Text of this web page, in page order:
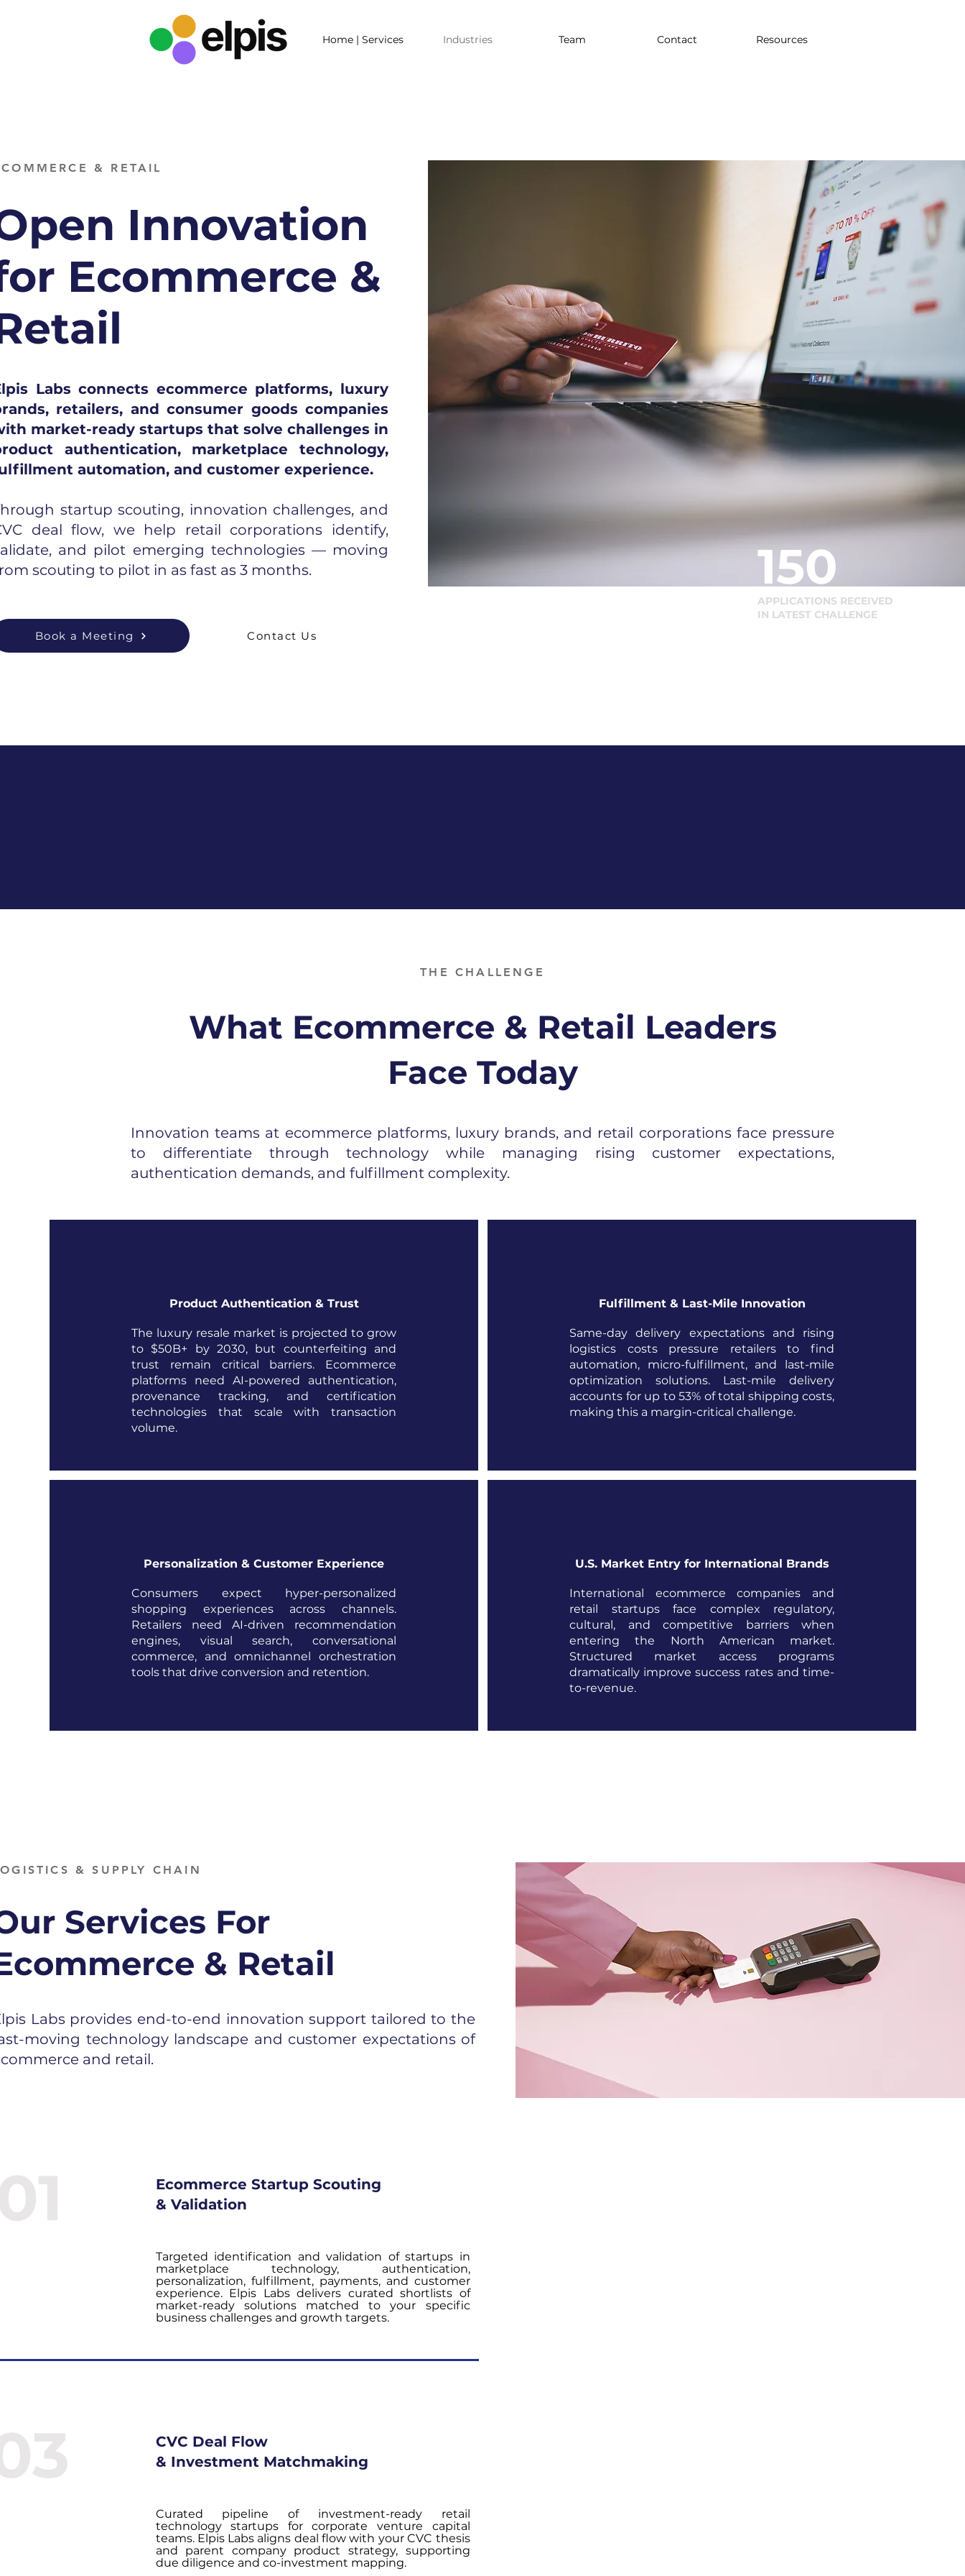
Home | Services Industries Team Contact Resources
& RETAIL
Innovation
Ecommerce &
Labs connects ecommerce platforms, luxury
retailers, and consumer goods companies
market-ready startups that solve challenges in
authentication, marketplace technology,
automation, and customer experience.
startup scouting, innovation challenges, and
deal flow, we help retail corporations identify,
and pilot emerging technologies — moving
scouting to pilot in as fast as 3 months.
Book a Meeting Contact Us
150
APPLICATIONS RECEIVED
IN LATEST CHALLENGE
THE CHALLENGE
What Ecommerce & Retail Leaders
Face Today
Innovation teams at ecommerce platforms, luxury brands, and retail corporations face pressure
to differentiate through technology while managing rising customer expectations,
authentication demands, and fulfillment complexity.
Product Authentication & Trust
The luxury resale market is projected to grow
to $50B+ by 2030, but counterfeiting and
trust remain critical barriers. Ecommerce
platforms need AI-powered authentication,
provenance tracking, and certification
technologies that scale with transaction
volume.
Personalization & Customer Experience
Consumers expect hyper-personalized
shopping experiences across channels.
Retailers need AI-driven recommendation
engines, visual search, conversational
commerce, and omnichannel orchestration
tools that drive conversion and retention.
Fulfillment & Last-Mile Innovation
Same-day delivery expectations and rising
logistics costs pressure retailers to find
automation, micro-fulfillment, and last-mile
optimization solutions. Last-mile delivery
accounts for up to 53% of total shipping costs,
making this a margin-critical challenge.
U.S. Market Entry for International Brands
International ecommerce companies and
retail startups face complex regulatory,
cultural, and competitive barriers when
entering the North American market.
Structured market access programs
dramatically improve success rates and time-
to-revenue.
& SUPPLY CHAIN
Services For
& Retail
Labs provides end-to-end innovation support tailored to the
moving technology landscape and customer expectations of
and retail.
Ecommerce Startup Scouting
& Validation
Targeted identification and validation of startups in
marketplace technology, authentication,
personalization, fulfillment, payments, and customer
experience. Elpis Labs delivers curated shortlists of
market-ready solutions matched to your specific
business challenges and growth targets.
CVC Deal Flow
& Investment Matchmaking
Curated pipeline of investment-ready retail
technology startups for corporate venture capital
teams. Elpis Labs aligns deal flow with your CVC thesis
and parent company product strategy, supporting
due diligence and co-investment mapping.